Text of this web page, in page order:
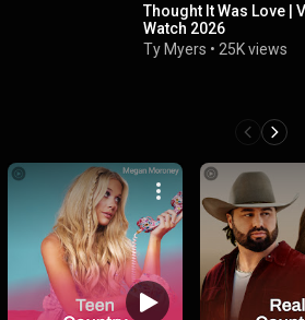
Thought It Was Love |
Watch 2026
Ty Myers • 25K views